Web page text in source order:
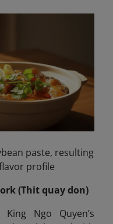
paste, resulting
profile
(Thit quay don)
Ngo Quyen’s